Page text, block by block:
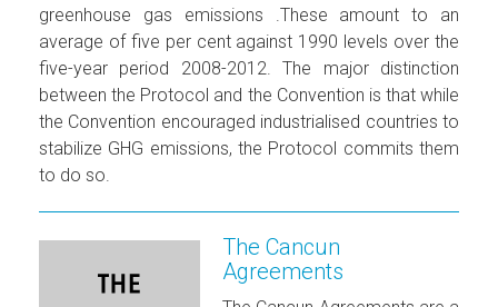
greenhouse gas emissions .These amount to an
average of five per cent against 1990 levels over the
five-year period 2008-2012. The major distinction
between the Protocol and the Convention is that while
the Convention encouraged industrialised countries to
stabilize GHG emissions, the Protocol commits them
to do so.
The Cancun
Agreements